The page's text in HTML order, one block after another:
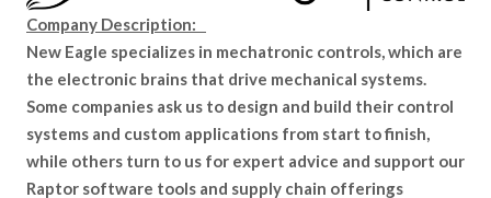
Company Description:
New Eagle specializes in mechatronic controls, which are
the electronic brains that drive mechanical systems.
Some companies ask us to design and build their control
systems and custom applications from start to finish,
while others turn to us for expert advice and support our
Raptor software tools and supply chain offerings